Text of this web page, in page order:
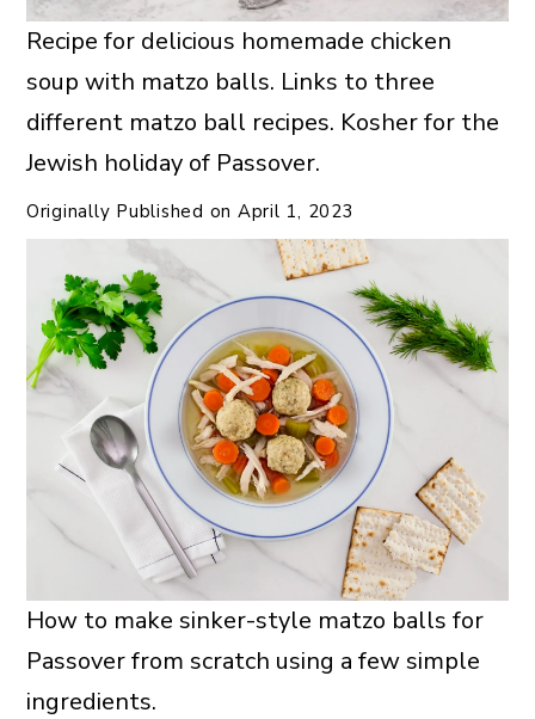
Recipe for delicious homemade chicken
soup with matzo balls. Links to three
different matzo ball recipes. Kosher for the
Jewish holiday of Passover.
Originally Published on April 1, 2023
How to make sinker-style matzo balls for
Passover from scratch using a few simple
ingredients.